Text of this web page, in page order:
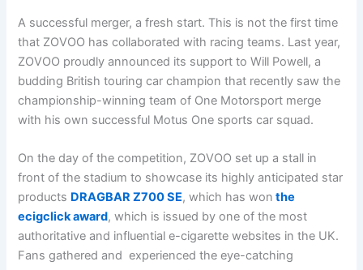
A successful merger, a fresh start. This is not the first time
that ZOVOO has collaborated with racing teams. Last year,
ZOVOO proudly announced its support to Will Powell, a
budding British touring car champion that recently saw the
championship-winning team of One Motorsport merge
with his own successful Motus One sports car squad.
On the day of the competition, ZOVOO set up a stall in
front of the stadium to showcase its highly anticipated star
products DRAGBAR Z700 SE, which has won the
ecigclick award, which is issued by one of the most
authoritative and influential e-cigarette websites in the UK.
Fans gathered and experienced the eye-catching